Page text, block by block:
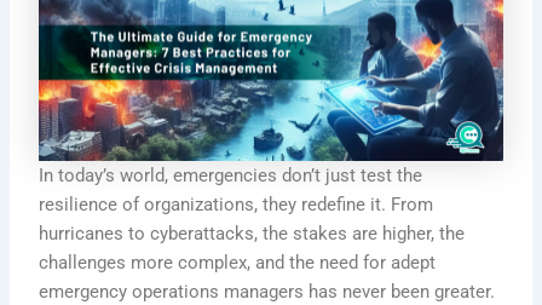
In today’s world, emergencies don’t just test the
resilience of organizations, they redefine it. From
hurricanes to cyberattacks, the stakes are higher, the
challenges more complex, and the need for adept
emergency operations managers has never been greater.